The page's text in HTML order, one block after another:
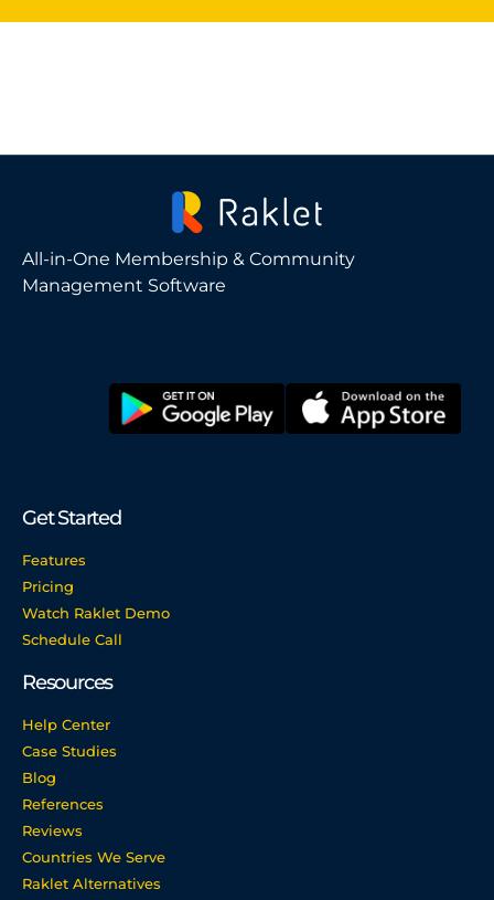
All-in-One Membership & Community
Management Software
Get Started
Features
Pricing
Watch Raklet Demo
Schedule Call
Resources
Help Center
Case Studies
Blog
References
Reviews
Countries We Serve
Raklet Alternatives